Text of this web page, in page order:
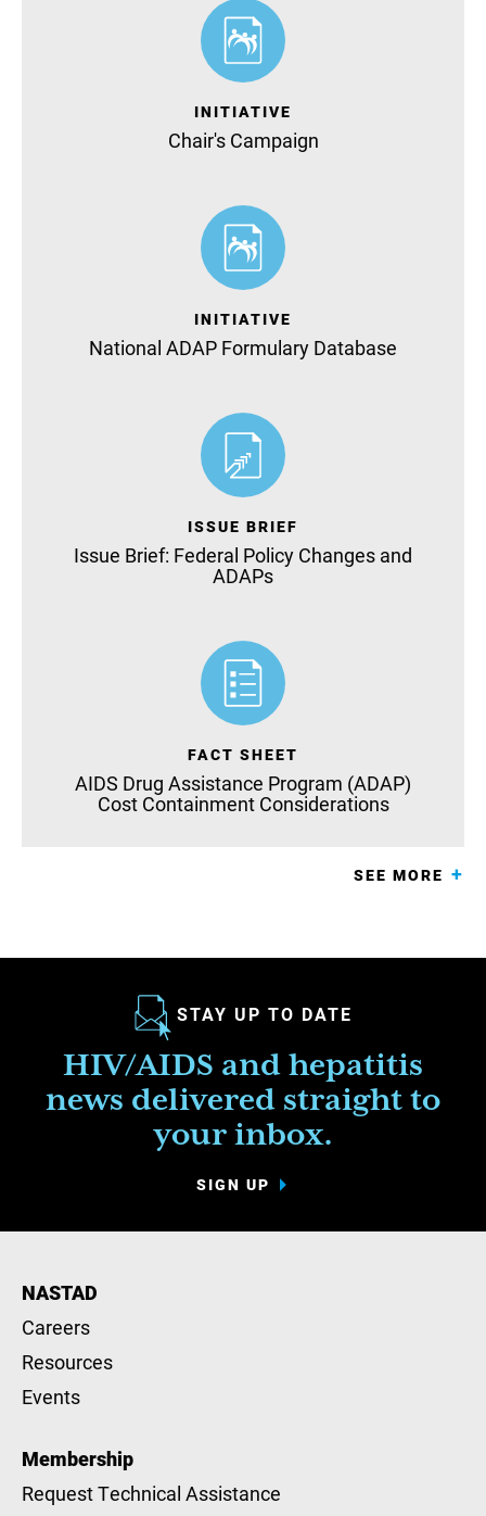
Chair's Campaign
INITIATIVE
National ADAP Formulary Database
INITIATIVE
Issue Brief: Federal Policy Changes and
ADAPs
ISSUE BRIEF
AIDS Drug Assistance Program (ADAP)
Cost Containment Considerations
FACT SHEET
SEE MORE
STAY UP TO DATE
HIV/AIDS and hepatitis
news delivered straight to
your inbox.
SIGN UP
NASTAD
Careers
Resources
Events
Membership
Request Technical Assistance